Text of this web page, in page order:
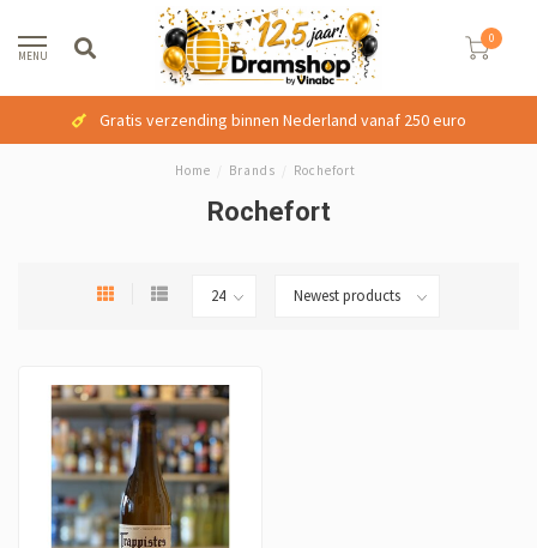
MENU
0
Gratis verzending binnen Nederland vanaf 250 euro
Home Brands Rochefort
Rochefort